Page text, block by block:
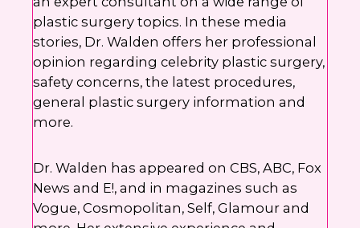
plastic surgery topics. In these media
stories, Dr. Walden offers her professional
opinion regarding celebrity plastic surgery,
safety concerns, the latest procedures,
general plastic surgery information and
more.
Dr. Walden has appeared on CBS, ABC, Fox
News and E!, and in magazines such as
Vogue, Cosmopolitan, Self, Glamour and